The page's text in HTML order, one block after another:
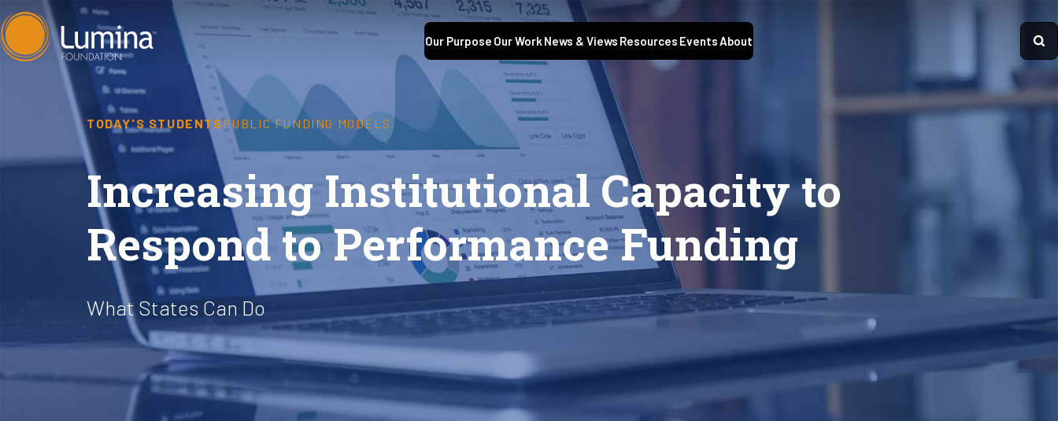
Skip
to
Our Purpose Our Work News & Views Resources EventsAbout
TODAY'S STUDENTSPUBLIC FUNDING MODELS
Increasing Institutional Capacity to
Respond to Performance Funding
What States Can Do